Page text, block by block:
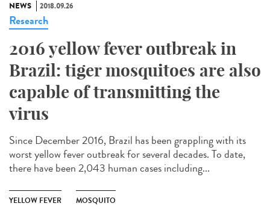
NEWS 2018.09.26
Research
2016 yellow fever outbreak in
Brazil: tiger mosquitoes are also
capable of transmitting the
virus
Since December 2016, Brazil has been grappling with its
worst yellow fever outbreak for several decades. To date,
there have been 2,043 human cases including...
YELLOW FEVER MOSQUITO